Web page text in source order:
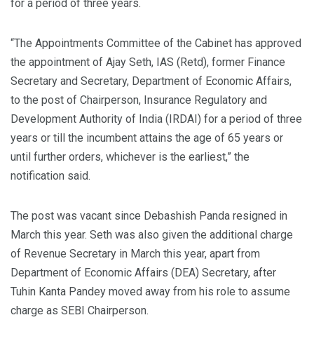
for a period of three years.
“The Appointments Committee of the Cabinet has approved
the appointment of Ajay Seth, IAS (Retd), former Finance
Secretary and Secretary, Department of Economic Affairs,
to the post of Chairperson, Insurance Regulatory and
Development Authority of India (IRDAI) for a period of three
years or till the incumbent attains the age of 65 years or
until further orders, whichever is the earliest,” the
notification said.
The post was vacant since Debashish Panda resigned in
March this year. Seth was also given the additional charge
of Revenue Secretary in March this year, apart from
Department of Economic Affairs (DEA) Secretary, after
Tuhin Kanta Pandey moved away from his role to assume
charge as SEBI Chairperson.